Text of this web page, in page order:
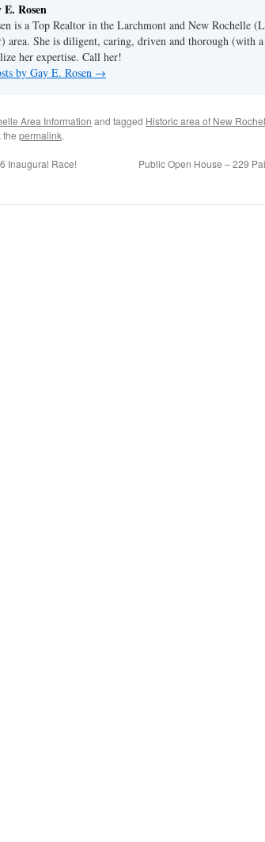
Rosen
is a Top Realtor in the Larchmont and New Rochelle
area. She is diligent, caring, driven and thorough (with a
her expertise. Call her!
by Gay E. Rosen →
Area Information and tagged Historic area of New
the permalink.
Inaugural Race!
Public Open House – 229